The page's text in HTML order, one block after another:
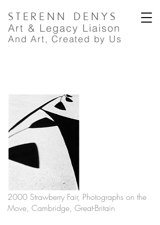
STERENN DENYS
Art & Legacy Liaison
And Art, Created by Us
2000 Strawberry Fair, Photographs on the
Move, Cambridge, Great-Britain